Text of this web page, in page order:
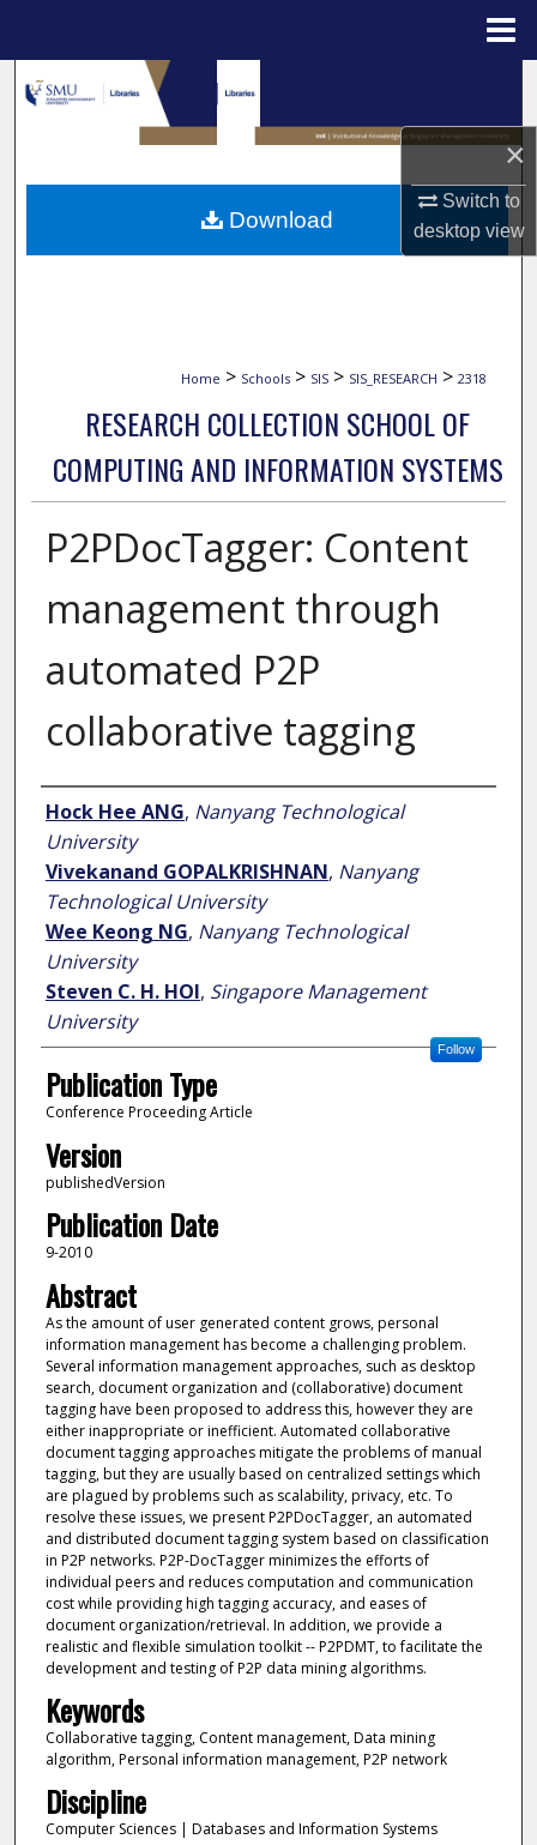
×
Switch to
desktopview
Search
Browse Collections
My Account
Home > Schools > SIS > SIS_RESEARCH > 2318
RESEARCH COLLECTION SCHOOL OF
COMPUTING AND INFORMATION SYSTEMS
P2PDocTagger: Content
management through
automated P2P
collaborative tagging
Author
Hock Hee ANG, Nanyang Technological
University
Vivekanand GOPALKRISHNAN, Nanyang
Technological University
Wee Keong NG, Nanyang Technological
University
Steven C. H. HOI, Singapore Management
University
Follow
Publication Type
Conference Proceeding Article
Version
publishedVersion
Publication Date
9-2010
Abstract
As the amount of user generated content grows, personal
information management has become a challenging problem.
Several information management approaches, such as desktop
search, document organization and (collaborative) document
tagging have been proposed to address this, however they are
either inappropriate or inefficient. Automated collaborative
document tagging approaches mitigate the problems of manual
tagging, but they are usually based on centralized settings which
are plagued by problems such as scalability, privacy, etc. To
resolve these issues, we present P2PDocTagger, an automated
and distributed document tagging system based on classification
in P2P networks. P2P-DocTagger minimizes the efforts of
individual peers and reduces computation and communication
cost while providing high tagging accuracy, and eases of
document organization/retrieval. In addition, we provide a
realistic and flexible simulation toolkit -- P2PDMT, to facilitate the
development and testing of P2P data mining algorithms.
Keywords
Collaborative tagging, Content management, Data mining
algorithm, Personal information management, P2P network
Discipline
Computer Sciences | Databases and Information Systems
Download